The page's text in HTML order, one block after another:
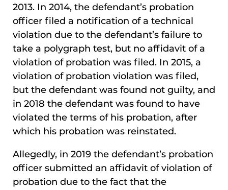
2013. In 2014, the defendant’s probation
officer filed a notification of a technical
violation due to the defendant’s failure to
take a polygraph test, but no affidavit of a
violation of probation was filed. In 2015, a
violation of probation violation was filed,
but the defendant was found not guilty, and
in 2018 the defendant was found to have
violated the terms of his probation, after
which his probation was reinstated.
Allegedly, in 2019 the defendant’s probation
officer submitted an affidavit of violation of
probation due to the fact that the